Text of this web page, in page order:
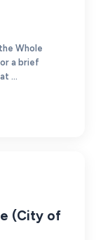
Whole
a brief
...
(City of